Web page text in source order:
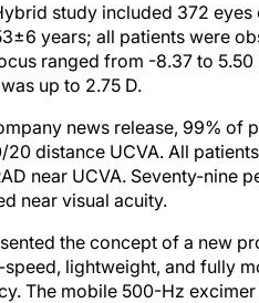
study included 372
years; all patients were
ranged from -8.37 to
up to 2.75 D.
news release, 99% of
distance UCVA. All
near UCVA. Seventy-nine
near visual acuity.
the concept of a new
lightweight, and fully
The mobile 500-Hz